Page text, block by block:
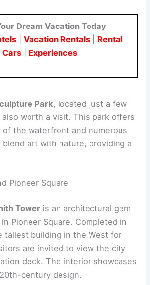
Dream Vacation Today
| Vacation Rentals| Rental
Cars
Experiences
Park, located just a few
also worth a visit. This park offers
of the waterfront and numerous
art with nature, providing a
Pioneer Square
Tower is an architectural gem
Pioneer Square. Completed in
tallest building in the West for
are invited to view the city
deck. The interior showcases
century design.